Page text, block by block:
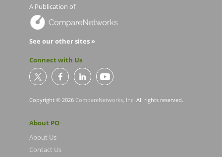
A Publication of
See our other sites »
Connect with Us
Copyright © 2026 CompareNetworks, Inc. All rights reserved.
About PO
About Us
Contact Us